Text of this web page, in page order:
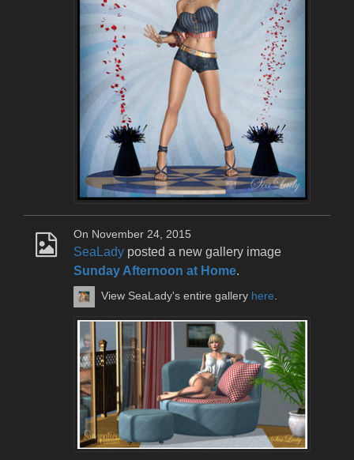
On November 24, 2015
SeaLady posted a new gallery image
Sunday Afternoon at Home.
View SeaLady's entire gallery here.